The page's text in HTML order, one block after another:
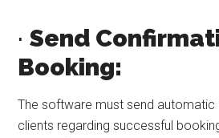
·Send
Booking:
The software must send
clients regarding successful